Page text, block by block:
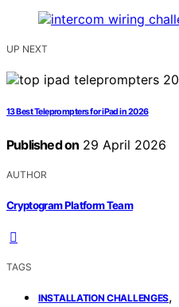
UP NEXT
13 Best Teleprompters for iPad in 2026
Published on 29 April 2026
AUTHOR
Cryptogram Platform Team
TAGS
INSTALLATION CHALLENGES,